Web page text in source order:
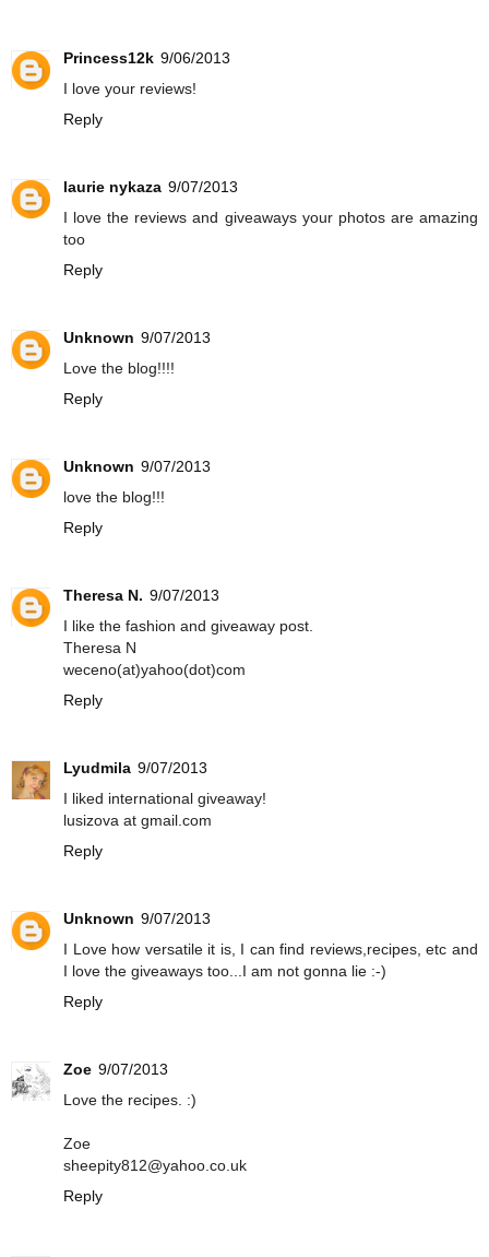
Princess12k 9/06/2013
I love your reviews!
Reply
laurie nykaza 9/07/2013
I love the reviews and giveaways your photos are amazing
too
Reply
Unknown 9/07/2013
Love the blog!!!!
Reply
Unknown 9/07/2013
love the blog!!!
Reply
Theresa N. 9/07/2013
I like the fashion and giveaway post.
Theresa N
weceno(at)yahoo(dot)com
Reply
Lyudmila 9/07/2013
I liked international giveaway!
lusizova at gmail.com
Reply
Unknown 9/07/2013
I Love how versatile it is, I can find reviews,recipes, etc and
I love the giveaways too...I am not gonna lie :-)
Reply
Zoe 9/07/2013
Love the recipes. :)
Zoe
sheepity812@yahoo.co.uk
Reply